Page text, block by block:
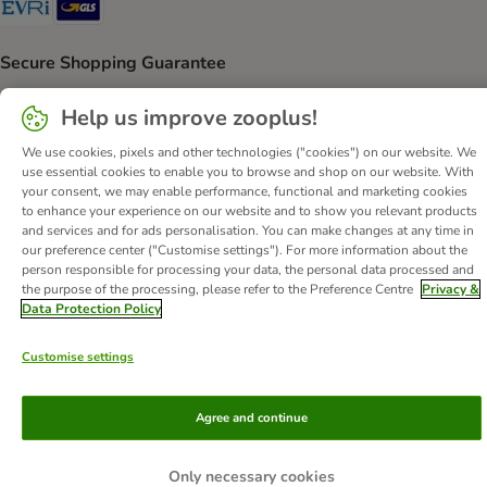
Secure Shopping Guarantee
About Us Careers Corporate Website
Imprint
Terms & Conditions
DSA
Withdrawal Form
Methods of Payment
WEEE Privacy Accessibility Statement
© zooplus SE2026
Help us improve zooplus!
We use cookies, pixels and other technologies ("cookies") on our website. We
use essential cookies to enable you to browse and shop on our website. With
your consent, we may enable performance, functional and marketing cookies
to enhance your experience on our website and to show you relevant products
and services and for ads personalisation. You can make changes at any time in
our preference center ("Customise settings"). For more information about the
person responsible for processing your data, the personal data processed and
the purpose of the processing, please refer to the Preference Centre Privacy &
Data Protection Policy
Customise settings
Only necessary cookies
Agree and continue